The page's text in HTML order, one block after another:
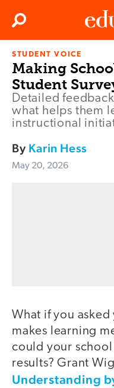
Search
STUDENT VOICE
Making
Student
Detailed
what helps them
instructional
By Karin Hess
May 20, 2026
What if you
makes learning
could your
results? Grant
Understanding